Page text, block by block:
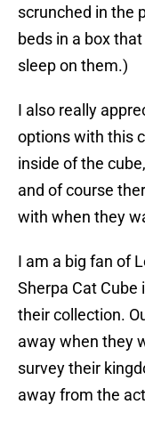
scrunched in the
beds in a box
sleep on them.)
I also really
options with this
inside of the
and of course
with when they
I am a big fan of
Sherpa Cat
their collection.
away when they
survey their
away from the